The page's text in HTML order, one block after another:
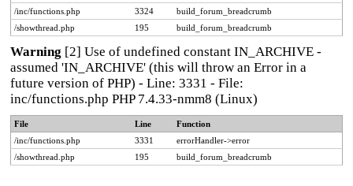
/inc/functions.php
3324
build_forum_breadcrumb
/showthread.php
195 build_forum_breadcrumb
Warning [2] Use of undefined constant IN_ARCHIVE -
assumed 'IN_ARCHIVE' (this will throw an Error in a
future version of PHP) - Line: 3331 - File:
inc/functions.php PHP 7.4.33-nmm8 (Linux)
File Line
Function
/inc/functions.php
3331
errorHandler->error
/showthread.php
195 build_forum_breadcrumb